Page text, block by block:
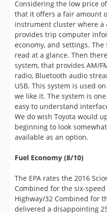
provides trip computer
economy, and settings.
read at a glance. Then
system, that provides AM/
radio, Bluetooth audio
USB. This system is used
we like it. The system is
easy to understand
We do wish Toyota would
beginning to look
available as an option.
Fuel Economy (8/10)
Combined for the six-speed
delivered a disappointing
this can be attributed to
dealing with during the